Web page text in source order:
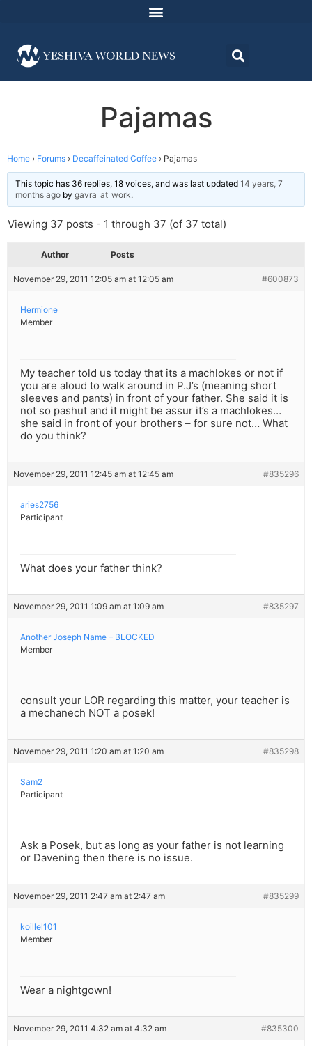
Pajamas
Home › Forums › Decaffeinated Coffee › Pajamas
This topic has 36 replies, 18 voices, and was last updated 14 years, 7
months ago by gavra_at_work.
Viewing 37 posts - 1 through 37 (of 37 total)
Author Posts
November 29, 2011 12:05 am at 12:05 am #600873
Hermione
Member
My teacher told us today that its a machlokes or not if
you are aloud to walk around in P.J’s (meaning short
sleeves and pants) in front of your father. She said it is
not so pashut and it might be assur it’s a machlokes…
she said in front of your brothers – for sure not… What
do you think?
November 29, 2011 12:45 am at 12:45 am #835296
aries2756
Participant
What does your father think?
November 29, 2011 1:09 am at 1:09 am #835297
Another Joseph Name – BLOCKED
Member
consult your LOR regarding this matter, your teacher is
a mechanech NOT a posek!
November 29, 2011 1:20 am at 1:20 am #835298
Sam2
Participant
Ask a Posek, but as long as your father is not learning
or Davening then there is no issue.
November 29, 2011 2:47 am at 2:47 am #835299
koillel101
Member
Wear a nightgown!
November 29, 2011 4:32 am at 4:32 am #835300